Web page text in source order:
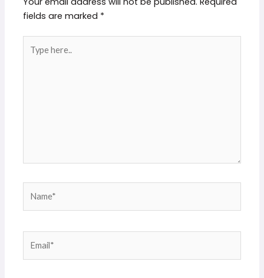
fields are marked *
here..